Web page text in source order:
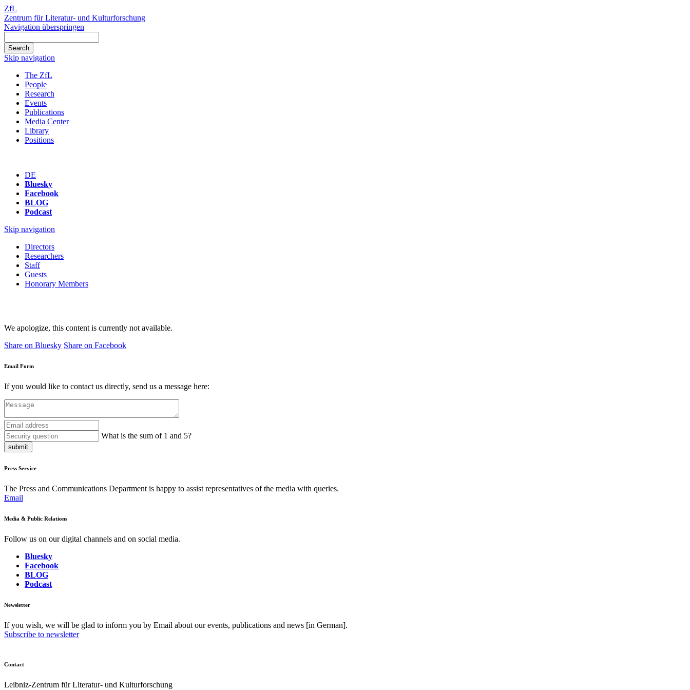
ZfL
Zentrum für Literatur- und Kulturforschung
Navigation überspringen
Skip navigation
The ZfL
People
Research
Events
Publications
Media Center
Library
Positions
DE
Bluesky
Facebook
BLOG
Podcast
Skip navigation
Directors
Researchers
Staff
Guests
Honorary Members
We apologize, this content is currently not available.
Share on Bluesky Share on Facebook
Email Form
If you would like to contact us directly, send us a message here:
What is the sum of 1 and 5?
submit
Press Service
The Press and Communications Department is happy to assist representatives of the media with queries.
Email
Media & Public Relations
Follow us on our digital channels and on social media.
Bluesky
Facebook
BLOG
Podcast
Newsletter
If you wish, we will be glad to inform you by Email about our events, publications and news [in German].
Subscribe to newsletter
Contact
Leibniz-Zentrum für Literatur- und Kulturforschung